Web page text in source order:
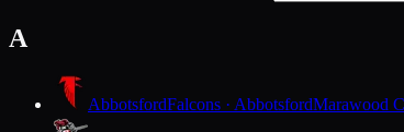
A
AbbotsfordFalcons · AbbotsfordMarawood